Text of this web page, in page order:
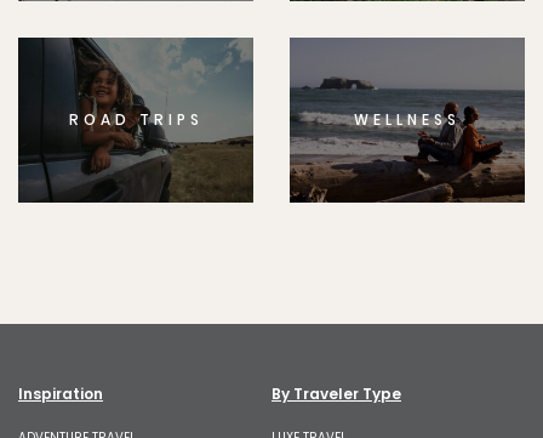
ROAD TRIPS WELLNESS
Inspiration By Traveler Type